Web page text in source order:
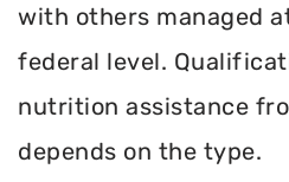
with others managed
federal level.
nutrition assistance
depends on the type.